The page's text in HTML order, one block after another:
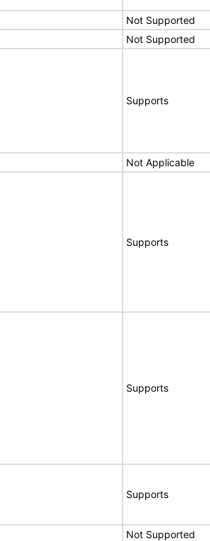
Not Supported
Not Supported
Supports
Not Applicable
Supports
Supports
Supports
Not Supported